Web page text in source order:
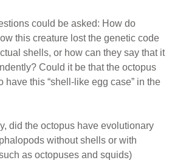
could be asked: How do
this creature lost the genetic code
shells, or how can they say that it
Could it be that the octopus
have this “shell-like egg case” in the
did the octopus have evolutionary
without shells or with
as octopuses and squids)